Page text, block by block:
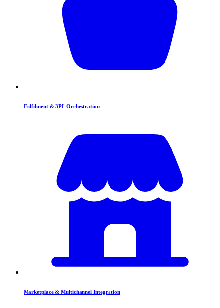
Fulfilment & 3PL Orchestration
Marketplace & Multichannel Integration